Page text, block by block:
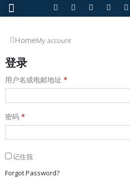
HomeMy account
登录
用户名或电邮地址 *
密码 *
记住我
Forgot Password?